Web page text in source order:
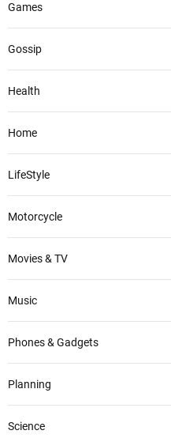
Games
Gossip
Health
Home
LifeStyle
Motorcycle
Movies & TV
Music
Phones & Gadgets
Planning
Science